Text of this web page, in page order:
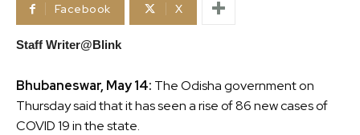
Facebook X
Staff Writer@Blink
Bhubaneswar, May 14: The Odisha government on
Thursday said that it has seen a rise of 86 new cases of
COVID 19 in the state.